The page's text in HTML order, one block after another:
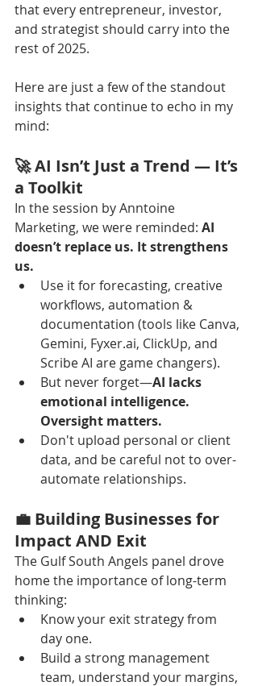
that every entrepreneur, investor,
and strategist should carry into the
rest of 2025.
Here are just a few of the standout
insights that continue to echo in my
mind:
🚀 AI Isn’t Just a Trend — It’s
a Toolkit
In the session by Anntoine
Marketing, we were reminded: AI
doesn’t replace us. It strengthens
us.
Use it for forecasting, creative
workflows, automation &
documentation (tools like Canva,
Gemini, Fyxer.ai, ClickUp, and
Scribe AI are game changers).
But never forget—AI lacks
emotional intelligence.
Oversight matters.
Don't upload personal or client
data, and be careful not to over-
automate relationships.
💼 Building Businesses for
Impact AND Exit
The Gulf South Angels panel drove
home the importance of long-term
thinking:
Know your exit strategy from
day one.
Build a strong management
team, understand your margins,